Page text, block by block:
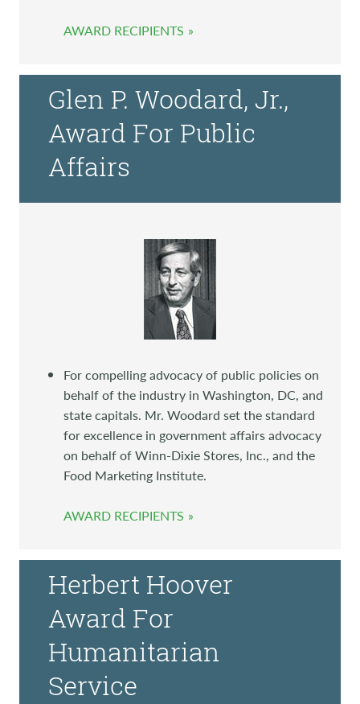
AWARD RECIPIENTS
Glen P. Woodard, Jr.,
Award For Public
Affairs
For compelling advocacy of public policies on
behalf of the industry in Washington, DC, and
state capitals. Mr. Woodard set the standard
for excellence in government affairs advocacy
on behalf of Winn-Dixie Stores, Inc., and the
Food Marketing Institute.
AWARD RECIPIENTS
Herbert Hoover
Award For
Humanitarian
Service